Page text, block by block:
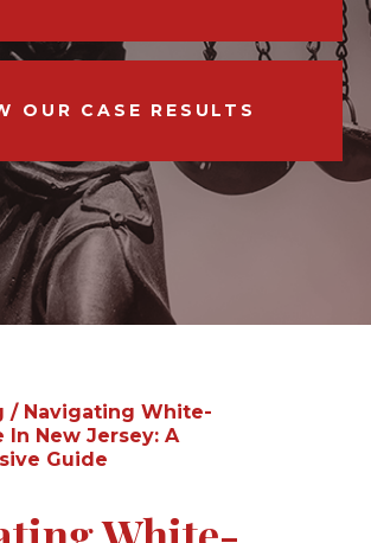
OUR CASE RESULTS
/ Navigating White-
In New Jersey: A
Guide